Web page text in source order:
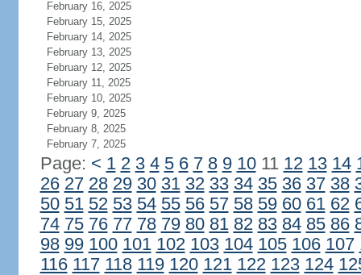
February 16, 2025
February 15, 2025
February 14, 2025
February 13, 2025
February 12, 2025
February 11, 2025
February 10, 2025
February 9, 2025
February 8, 2025
February 7, 2025
Page: < 1 2 3 4 5 6 7 8 9 1011 12 13 14
26 27 28 29 30 31 32 33 34 35 36 37 38
50 51 52 53 54 55 56 57 58 59 60 61 62
74 75 76 77 78 79 80 81 82 83 84 85 86
98 99 100 101 102 103 104 105 106 107
116 117 118 119 120 121 122 123 124